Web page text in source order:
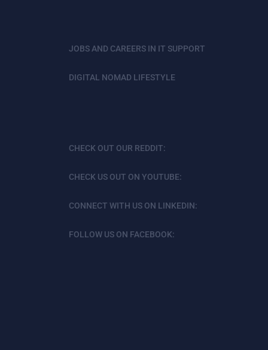
JOBS AND CAREERS IN IT SUPPORT
DIGITAL NOMAD LIFESTYLE
CHECK OUT OUR REDDIT:
CHECK US OUT ON YOUTUBE:
CONNECT WITH US ON LINKEDIN:
FOLLOW US ON FACEBOOK: